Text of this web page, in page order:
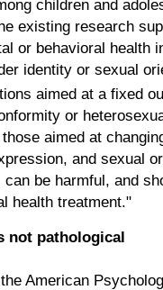
children and
existing research
or behavioral health
identity or sexual
aimed at a fixed
or
aimed at
and sexual
be harmful, and
health treatment."
not pathological
American